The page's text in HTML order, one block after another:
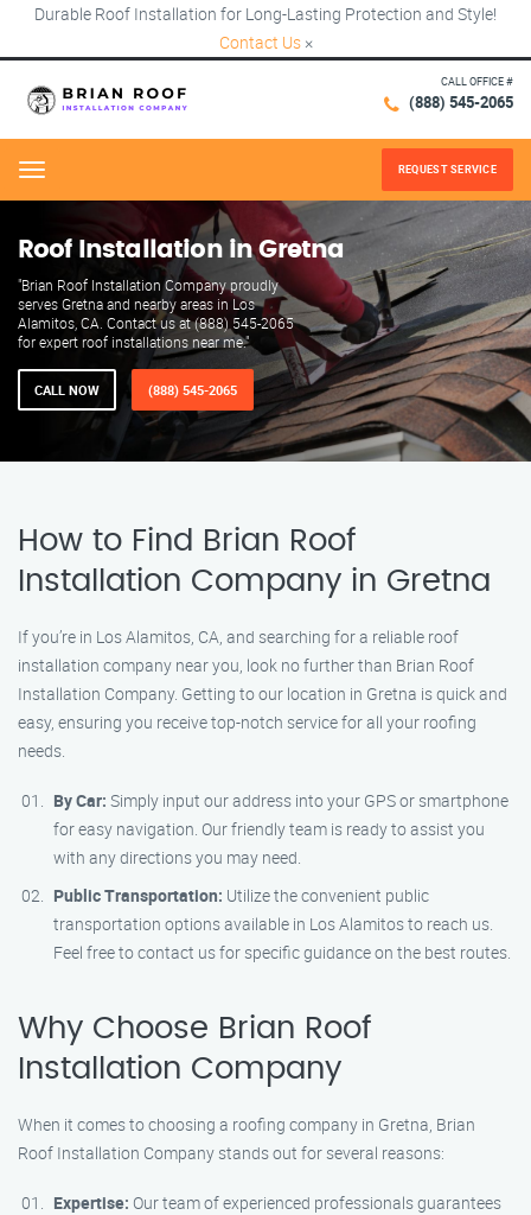
Durable Roof Installation for Long-Lasting Protection and Style!
Contact Us ×
CALL OFFICE #
(888) 545-2065
Menu REQUEST SERVICE
Roof Installation in Gretna
"Brian Roof Installation Company proudly
serves Gretna and nearby areas in Los
Alamitos, CA. Contact us at (888) 545-2065
for expert roof installations near me."
CALL NOW (888) 545-2065
How to Find Brian Roof
Installation Company in Gretna
If you’re in Los Alamitos, CA, and searching for a reliable roof
installation company near you, look no further than Brian Roof
Installation Company. Getting to our location in Gretna is quick and
easy, ensuring you receive top-notch service for all your roofing
needs.
By Car: Simply input our address into your GPS or smartphone
for easy navigation. Our friendly team is ready to assist you
with any directions you may need.
Public Transportation: Utilize the convenient public
transportation options available in Los Alamitos to reach us.
Feel free to contact us for specific guidance on the best routes.
Why Choose Brian Roof
Installation Company
When it comes to choosing a roofing company in Gretna, Brian
Roof Installation Company stands out for several reasons:
Expertise: Our team of experienced professionals guarantees